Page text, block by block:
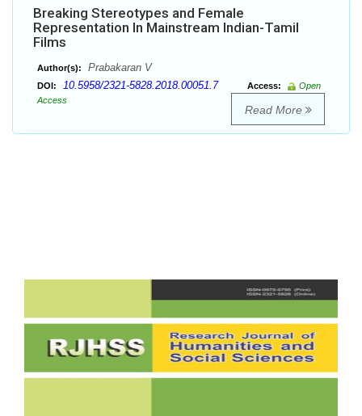
Breaking Stereotypes and Female
Representation In Mainstream Indian-Tamil
Films
Author(s): Prabakaran V
DOI: 10.5958/2321-5828.2018.00051.7 Access:
Open
Access
Read More